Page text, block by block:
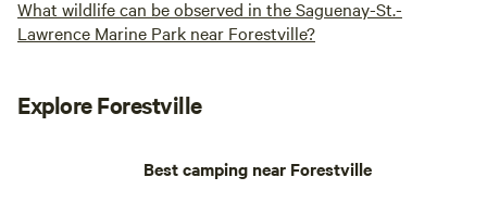
What wildlife can be observed in the Saguenay-St.-
Lawrence Marine Park near Forestville?
Explore Forestville
Best camping near Forestville